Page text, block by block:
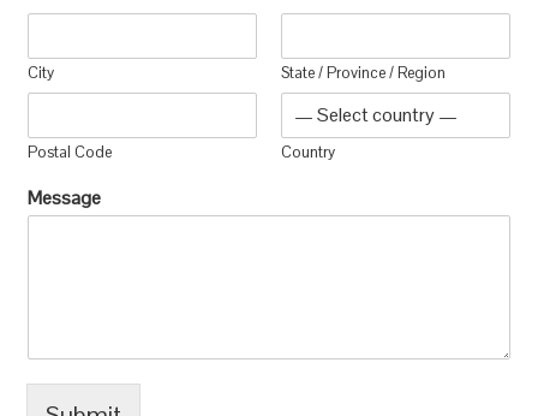
City State / Province / Region
Postal Code Country
Message